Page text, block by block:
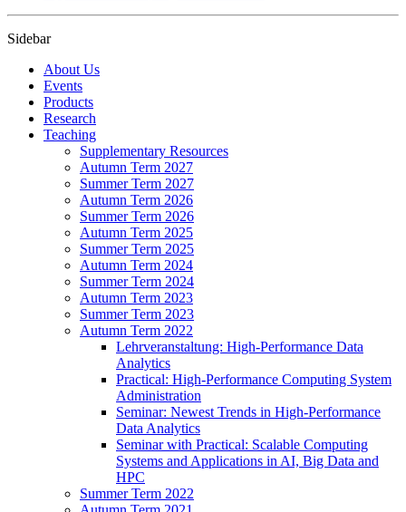
Sidebar
About Us
Events
Products
Research
Teaching
Supplementary Resources
Autumn Term 2027
Summer Term 2027
Autumn Term 2026
Summer Term 2026
Autumn Term 2025
Summer Term 2025
Autumn Term 2024
Summer Term 2024
Autumn Term 2023
Summer Term 2023
Autumn Term 2022
Lehrveranstaltung: High-Performance Data
Analytics
Practical: High-Performance Computing System
Administration
Seminar: Newest Trends in High-Performance
Data Analytics
Seminar with Practical: Scalable Computing
Systems and Applications in AI, Big Data and
HPC
Summer Term 2022